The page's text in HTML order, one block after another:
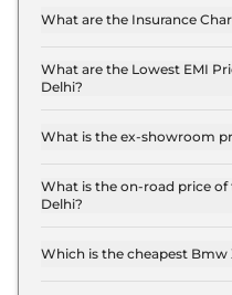
xDrive in Delhi are ₹
What are the Insurance
xDrive in Delhi is ₹ 7.6
What are the Lowest EMI
Delhi?
in Delhi is ₹ 2.8 Lakh.
What is the ex-showroom
base variant and
top-end variant, ex-
What is the on-road price
Delhi?
Delhi is ₹ 2.9 Crore.
Which is the cheapest Bmw